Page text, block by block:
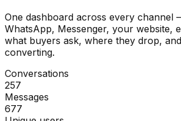
One dashboard across every channel
WhatsApp, Messenger, your website,
what buyers ask, where they drop,
converting.
Conversations
257
Messages
677